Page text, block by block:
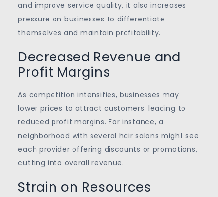
and improve service quality, it also increases
pressure on businesses to differentiate
themselves and maintain profitability.
Decreased Revenue and
Profit Margins
As competition intensifies, businesses may
lower prices to attract customers, leading to
reduced profit margins. For instance, a
neighborhood with several hair salons might see
each provider offering discounts or promotions,
cutting into overall revenue.
Strain on Resources